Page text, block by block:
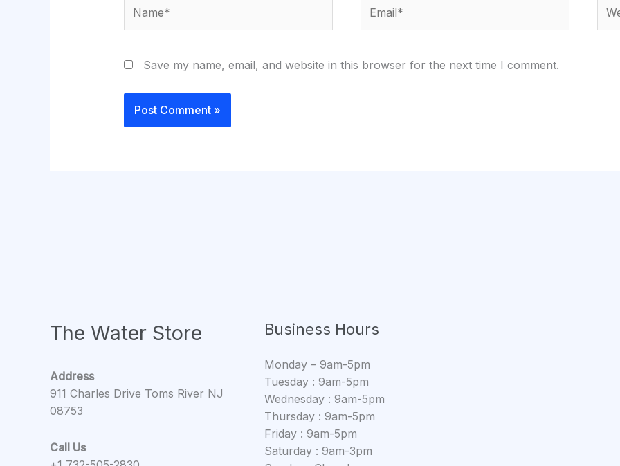
Save my name, email, and website in this browser for the next time I comment.
The Water Store
Address
911 Charles Drive Toms River NJ
08753
Call Us
Business Hours
Monday – 9am-5pm
Tuesday : 9am-5pm
Wednesday : 9am-5pm
Thursday : 9am-5pm
Friday : 9am-5pm
Saturday : 9am-3pm